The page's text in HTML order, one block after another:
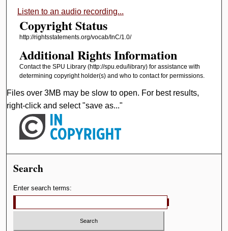
c
o
n
s
Listen to an audio recording...
Copyright Status
http://rightsstatements.org/vocab/InC/1.0/
Additional Rights Information
Contact the SPU Library (http://spu.edu/library) for assistance with
determining copyright holder(s) and who to contact for permissions.
Files over 3MB may be slow to open. For best results,
right-click and select "save as..."
Search
Enter search terms: